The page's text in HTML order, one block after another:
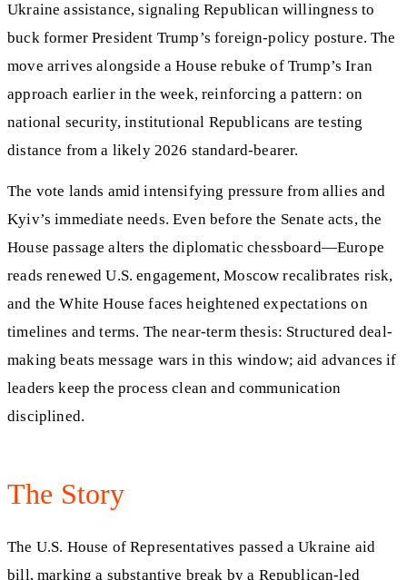
Ukraine assistance, signaling Republican willingness to
buck former President Trump’s foreign-policy posture. The
move arrives alongside a House rebuke of Trump’s Iran
approach earlier in the week, reinforcing a pattern: on
national security, institutional Republicans are testing
distance from a likely 2026 standard-bearer.
The vote lands amid intensifying pressure from allies and
Kyiv’s immediate needs. Even before the Senate acts, the
House passage alters the diplomatic chessboard—Europe
reads renewed U.S. engagement, Moscow recalibrates risk,
and the White House faces heightened expectations on
timelines and terms. The near-term thesis: Structured deal-
making beats message wars in this window; aid advances if
leaders keep the process clean and communication
disciplined.
The Story
The U.S. House of Representatives passed a Ukraine aid
bill, marking a substantive break by a Republican-led